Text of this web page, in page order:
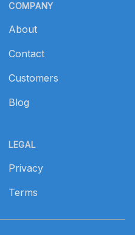
COMPANY
About
Contact
Customers
Blog
LEGAL
Privacy
Terms